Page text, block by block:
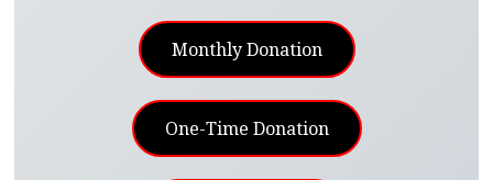
Monthly Donation
One-Time Donation